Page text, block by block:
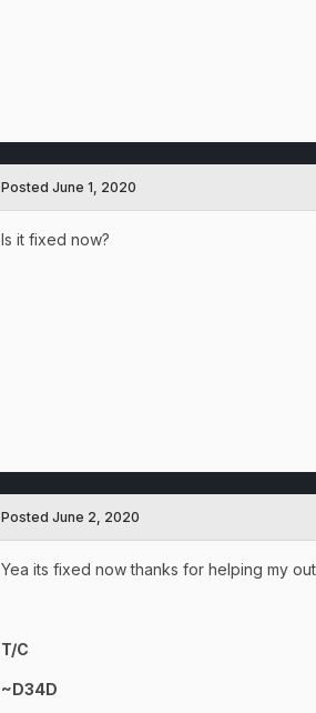
Posted June 1, 2020
Is it fixed now?
Posted June 2, 2020
Yea its fixed now thanks for helping my
T/C
~D34D